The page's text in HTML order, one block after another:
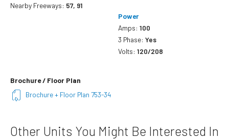
Nearby Freeways: 57, 91
Power
Amps:100
3 Phase:Yes
Volts:120/208
Brochure / Floor Plan
Brochure + Floor Plan 753-34
Other Units You Might Be Interested In